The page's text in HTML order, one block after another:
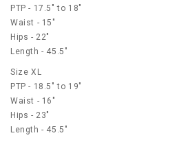
PTP - 17.5" to 18"
Waist - 15"
Hips - 22"
Length - 45.5"
Size XL
PTP - 18.5" to 19"
Waist - 16"
Hips - 23"
Length - 45.5"